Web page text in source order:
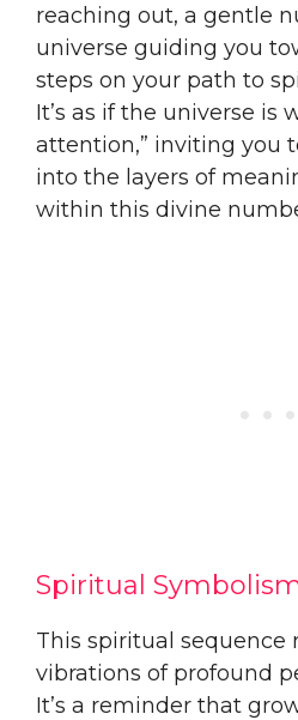
reaching out, a gentle
universe guiding you
steps on your path to
It’s as if the universe is
attention,” inviting you
into the layers of
within this divine
Spiritual
This spiritual sequence
vibrations of profound
It’s a reminder that